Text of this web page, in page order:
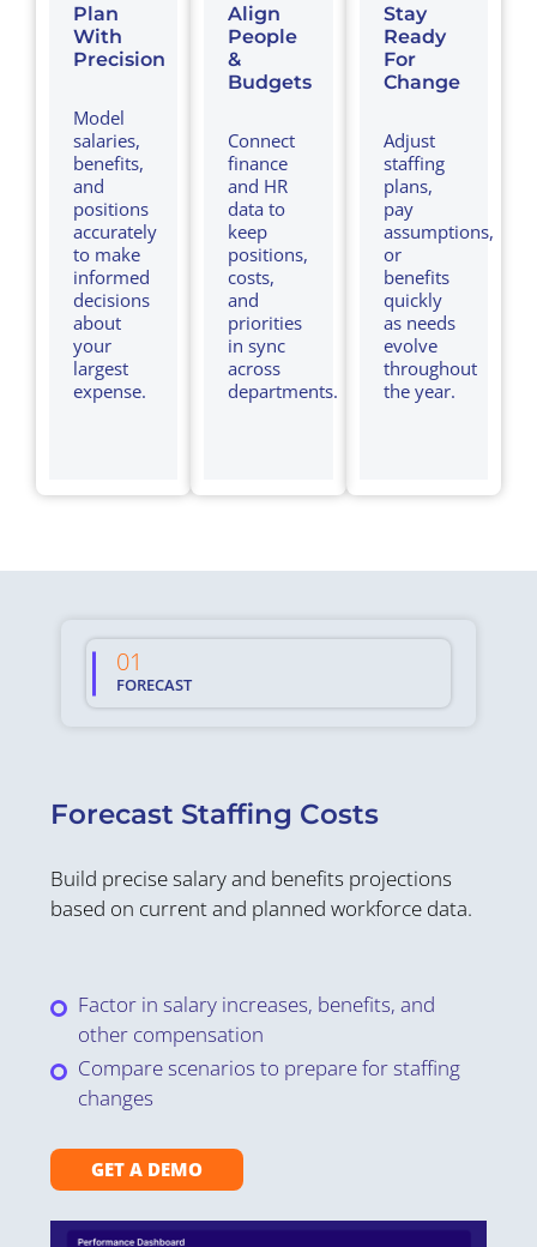
Plan
With
Precision
Model
salaries,
benefits,
and
positions
accurately
to make
informed
decisions
about
your
largest
expense.
Align
People
&
Budgets
Connect
finance
and HR
data to
keep
positions,
costs,
and
priorities
in sync
across
departments.
Stay
Ready
For
Change
Adjust
staffing
plans,
pay
assumptions,
or
benefits
quickly
as needs
evolve
throughout
the year.
01
FORECAST
Forecast Staffing Costs
Build precise salary and benefits projections
based on current and planned workforce data.
Factor in salary increases, benefits, and
other compensation
Compare scenarios to prepare for staffing
changes
GET A DEMO